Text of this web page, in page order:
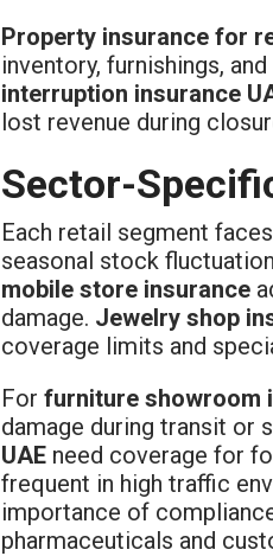
Property insurance for
inventory, furnishings,
interruption insurance
lost revenue during
Sector-
Each retail segment
seasonal stock
mobile store insurance
damage. Jewelry shop
coverage limits and
For furniture showroom
damage during transit or
UAE need coverage for
frequent in high traffic
importance of
pharmaceuticals and